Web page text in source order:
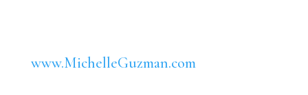
www.MichelleGuzman.com